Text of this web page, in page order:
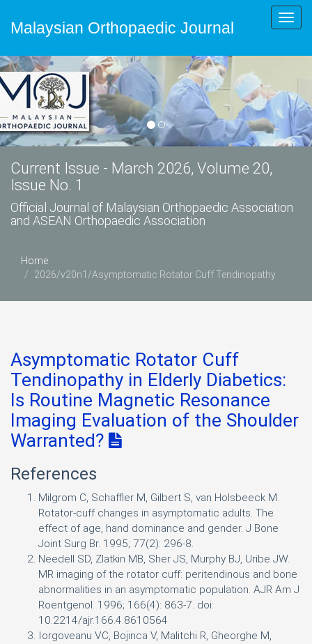
Malaysian Orthopaedic Journal
Current Issue - March 2026, Volume 20,
Issue No. 1
Official Journal of Malaysian Orthopaedic Association
and ASEAN Orthopaedic Association
Home
2026/v20n1/Asymptomatic Rotator Cuff Tendinopathy
Asymptomatic Rotator Cuff
Tendinopathy in Elderly Diabetics:
Is Routine Magnetic Resonance
Imaging Evaluation of the Shoulder
Warranted?
References
Milgrom C, Schaffler M, Gilbert S, van Holsbeeck M.
Rotator-cuff changes in asymptomatic adults. The
effect of age, hand dominance and gender. J Bone
Joint Surg Br. 1995; 77(2): 296-8.
Needell SD, Zlatkin MB, Sher JS, Murphy BJ, Uribe JW.
MR imaging of the rotator cuff: peritendinous and bone
abnormalities in an asymptomatic population. AJR Am J
Roentgenol. 1996; 166(4): 863-7. doi:
10.2214/ajr.166.4.8610564
Iorgoveanu VC, Bojinca V, Malitchi R, Gheorghe M,